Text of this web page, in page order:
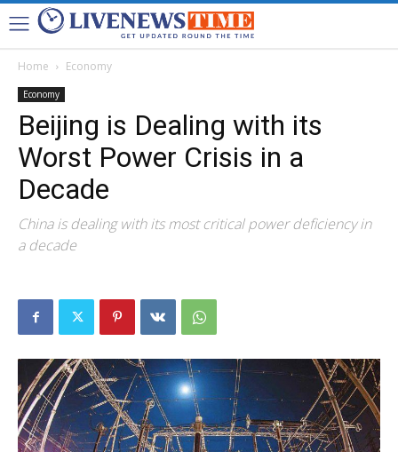
Home Economy
Economy
Beijing is Dealing with its
Worst Power Crisis in a
Decade
China is dealing with its most critical power deficiency in
a decade